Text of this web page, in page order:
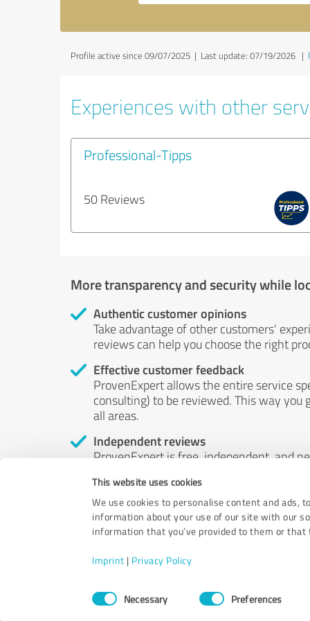
This website uses cookies
We use cookies to personalise content and ads,
information about your use of our site with our
information that you’ve provided to them or
Imprint | Privacy Policy
ConsentNecessary Preferences
Profile active since 09/07/2025 | Last update: 07/19/2026 |
Experiences with other
Professional-Tipps
50 Reviews
More transparency and security while
Authentic customer opinions
Take advantage of other customers'
reviews can help you choose the right
Effective customer feedback
ProvenExpert allows the entire service
consulting) to be reviewed. This way
all areas.
Independent reviews
ProvenExpert is free, independent, and
by money or by any other means.